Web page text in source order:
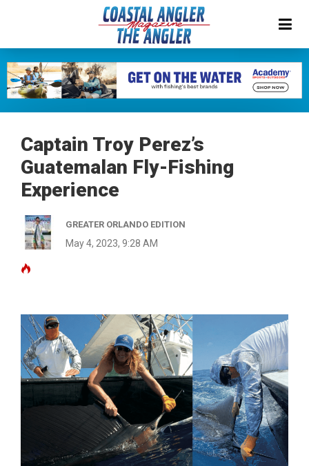
Captain Troy Perez’s
Guatemalan Fly-Fishing
Experience
GREATER ORLANDO EDITION
May 4, 2023, 9:28 AM